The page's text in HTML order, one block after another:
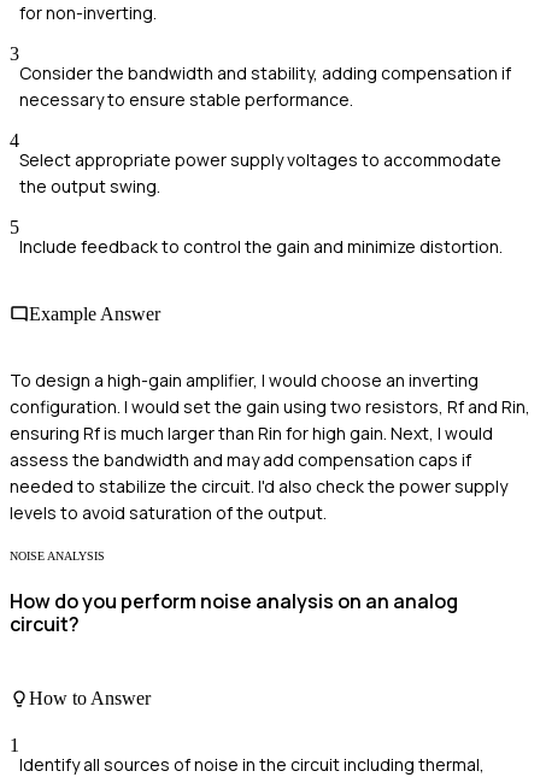
for non-inverting.
3
Consider the bandwidth and stability, adding compensation if
necessary to ensure stable performance.
4
Select appropriate power supply voltages to accommodate
the output swing.
5
Include feedback to control the gain and minimize distortion.
Example Answer
To design a high-gain amplifier, I would choose an inverting
configuration. I would set the gain using two resistors, Rf and Rin,
ensuring Rf is much larger than Rin for high gain. Next, I would
assess the bandwidth and may add compensation caps if
needed to stabilize the circuit. I'd also check the power supply
levels to avoid saturation of the output.
NOISE ANALYSIS
How do you perform noise analysis on an analog
circuit?
How to Answer
1
Identify all sources of noise in the circuit including thermal,